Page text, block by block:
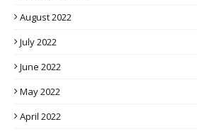
August 2022
July 2022
June 2022
May 2022
April 2022